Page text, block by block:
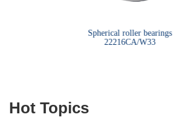
Spherical roller bearings
22216CA/W33
Hot Topics